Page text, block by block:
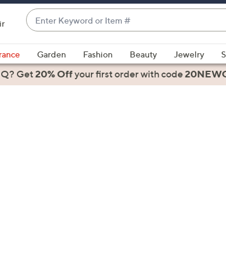
Enter
Keyword
or
Item
#
suggestions
are
Garden Fashion Beauty Jewelry
Get20% Offyour first orderwith code